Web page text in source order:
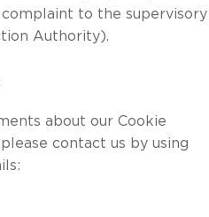
to the supervisory
Authority).
about our Cookie
contact us by using